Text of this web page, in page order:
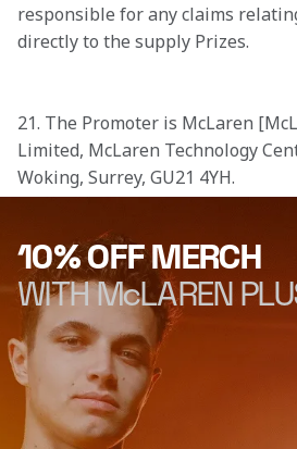
responsible for any claims
directly to the supply Prizes.
21. The Promoter is McLaren
Limited, McLaren Technology
Woking, Surrey, GU21 4YH.
10% OFF MERCH
WITH McLAREN